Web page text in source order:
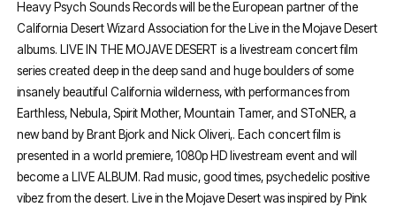
Heavy Psych Sounds Records will be the European partner of the
California Desert Wizard Association for the Live in the Mojave Desert
albums. LIVE IN THE MOJAVE DESERT is a livestream concert film
series created deep in the deep sand and huge boulders of some
insanely beautiful California wilderness, with performances from
Earthless, Nebula, Spirit Mother, Mountain Tamer, and SToNER, a
new band by Brant Bjork and Nick Oliveri,. Each concert film is
presented in a world premiere, 1080p HD livestream event and will
become a LIVE ALBUM. Rad music, good times, psychedelic positive
vibez from the desert. Live in the Mojave Desert was inspired by Pink